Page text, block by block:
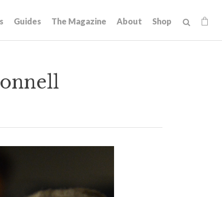
Guides The Magazine About Shop